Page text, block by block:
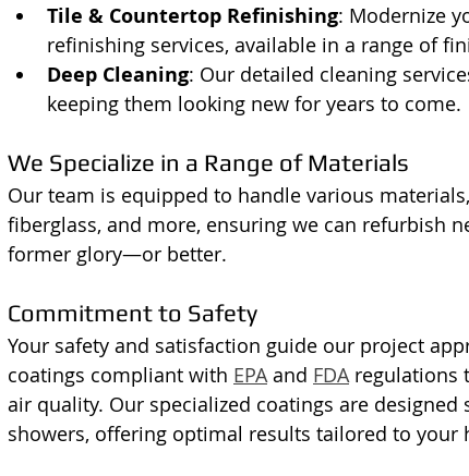
Tile & Countertop Refinishing: Modernize
refinishing services, available in a range of
Deep Cleaning: Our detailed cleaning
keeping them looking new for years to come.
We Specialize in a Range of Materials
Our team is equipped to handle various
fiberglass, and more, ensuring we can refurbish
former glory—or better.
Commitment to Safety
Your safety and satisfaction guide our project
coatings compliant with EPA and FDA regulations
air quality. Our specialized coatings are
showers, offering optimal results tailored to your